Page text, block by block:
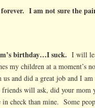
I am not sure the
birthday…I suck. I will
my children at a moment’s
and did a great job and I
friends will ask, did your
check than mine. Some